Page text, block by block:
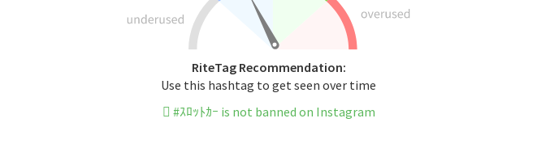
RiteTag Recommendation:
Use this hashtag to get seen over time
#ｽﾛｯﾄｶｰ is not banned on Instagram